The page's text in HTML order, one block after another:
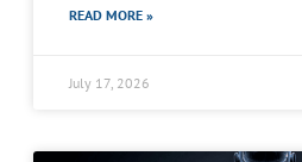
READ MORE »
July 17, 2026